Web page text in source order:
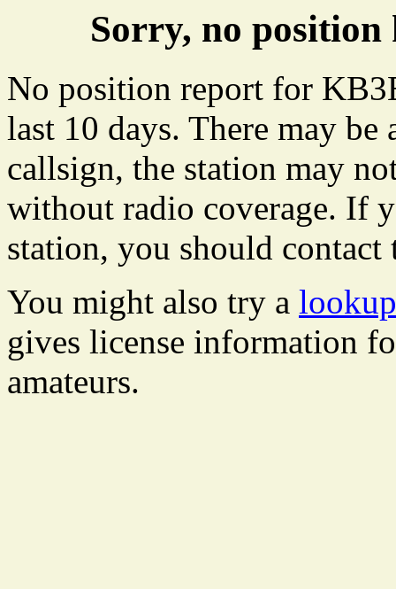
Sorry, no
No position report for
last 10 days. There may
callsign, the station may
without radio coverage. If
station, you should
You might also try a
gives license information
amateurs.